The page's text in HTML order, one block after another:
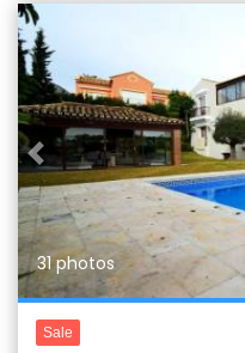
Previous
31 photos
Sale